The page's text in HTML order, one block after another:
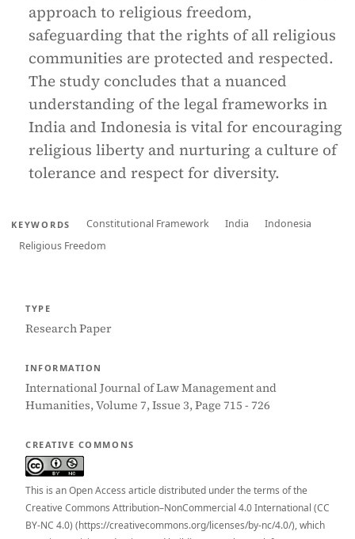
approach to religious freedom,
safeguarding that the rights of all religious
communities are protected and respected.
The study concludes that a nuanced
understanding of the legal frameworks in
India and Indonesia is vital for encouraging
religious liberty and nurturing a culture of
tolerance and respect for diversity.
KEYWORDS Constitutional Framework India
Indonesia
Religious Freedom
TYPE
Research Paper
INFORMATION
International Journal of Law Management and
Humanities, Volume 7, Issue 3, Page 715 - 726
CREATIVE COMMONS
This is an Open Access article distributed under the terms of the
Creative Commons Attribution–NonCommercial 4.0 International (CC
BY-NC 4.0) (https://creativecommons.org/licenses/by-nc/4.0/), which